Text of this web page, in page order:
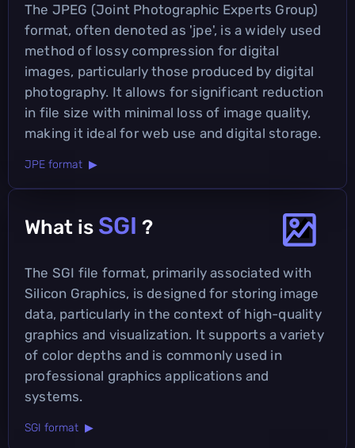
The JPEG (Joint Photographic Experts Group)
format, often denoted as 'jpe', is a widely used
method of lossy compression for digital
images, particularly those produced by digital
photography. It allows for significant reduction
in file size with minimal loss of image quality,
making it ideal for web use and digital storage.
JPE format ▶
What is SGI ?
The SGI file format, primarily associated with
Silicon Graphics, is designed for storing image
data, particularly in the context of high-quality
graphics and visualization. It supports a variety
of color depths and is commonly used in
professional graphics applications and
systems.
SGI format ▶